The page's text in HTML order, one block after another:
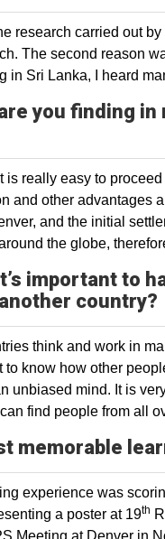
research carried out
The second reason
in Sri Lanka, I heard
you finding
is really easy to
and other advantages
and the initial
the globe,
important to
country?
think and work in
to know how other
unbiased mind. It is
find people from all
memorable
experience was
a poster at 19th